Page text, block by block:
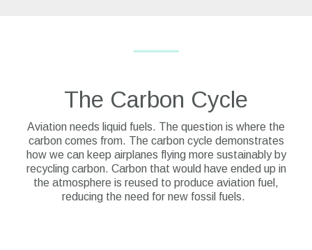
The Carbon Cycle
Aviation needs liquid fuels. The question is where the
carbon comes from. The carbon cycle demonstrates
how we can keep airplanes flying more sustainably by
recycling carbon. Carbon that would have ended up in
the atmosphere is reused to produce aviation fuel,
reducing the need for new fossil fuels.